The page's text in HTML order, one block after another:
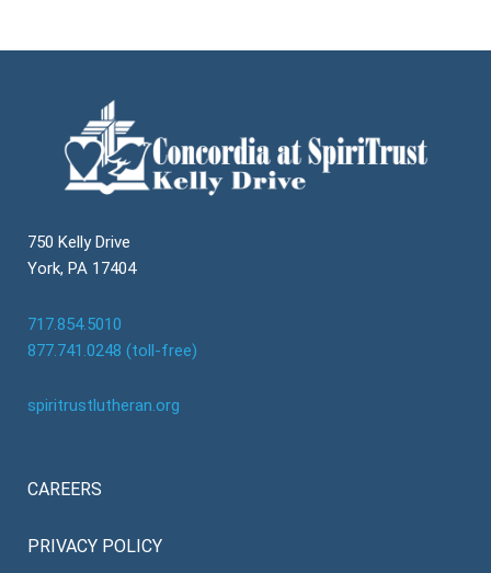
750 Kelly Drive
York, PA 17404
717.854.5010
877.741.0248 (toll-free)
spiritrustlutheran.org
CAREERS
PRIVACY POLICY